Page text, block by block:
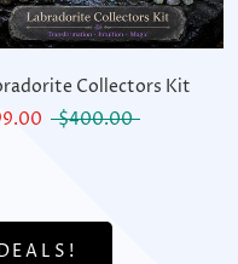
Collectors Kit
$400.00